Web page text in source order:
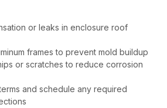
or leaks in enclosure roof
frames to prevent mold buildup
or scratches to reduce corrosion
and schedule any required